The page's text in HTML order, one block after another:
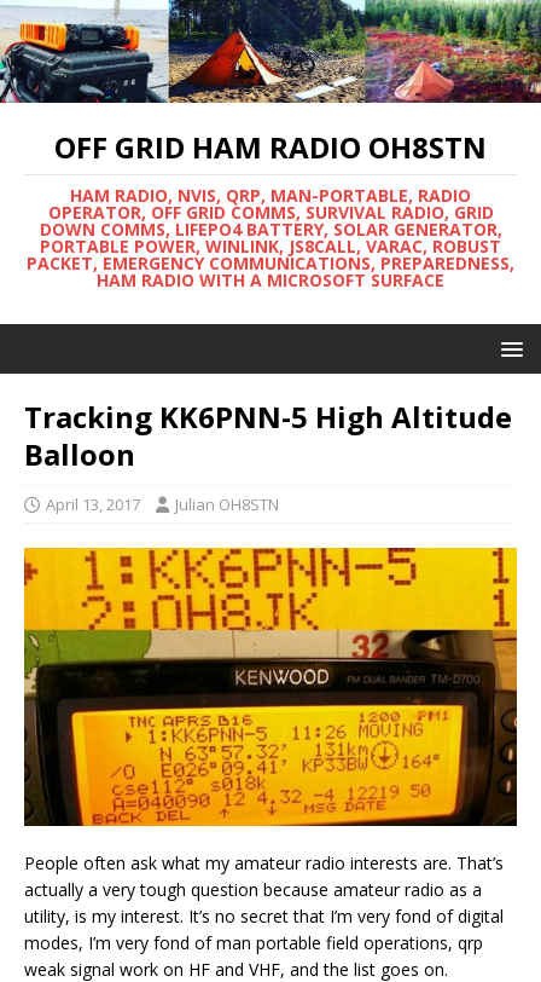
OFF GRID HAM RADIO OH8STN
HAM RADIO, NVIS, QRP, MAN-PORTABLE, RADIO
OPERATOR, OFF GRID COMMS, SURVIVAL RADIO, GRID
DOWN COMMS, LIFEPO4 BATTERY, SOLAR GENERATOR,
PORTABLE POWER, WINLINK, JS8CALL, VARAC, ROBUST
PACKET, EMERGENCY COMMUNICATIONS, PREPAREDNESS,
HAM RADIO WITH A MICROSOFT SURFACE
Tracking KK6PNN-5 High Altitude
Balloon
April 13, 2017 Julian OH8STN
People often ask what my amateur radio interests are. That’s
actually a very tough question because amateur radio as a
utility, is my interest. It’s no secret that I’m very fond of digital
modes, I’m very fond of man portable field operations, qrp
weak signal work on HF and VHF, and the list goes on.